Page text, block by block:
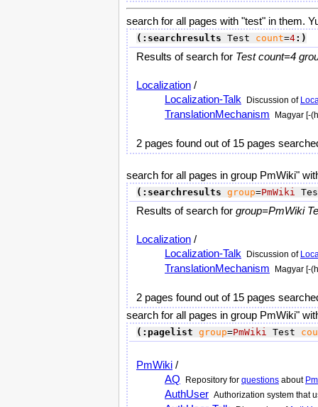
search for all pages with "test" in them.
(:searchresults Test count=4:)
Results of search for Test count=4
Localization /
Localization-Talk
Discussion of
TranslationMechanism Magyar [-
2 pages found out of 15 pages
search for all pages in group PmWiki"
(:searchresults group=PmWiki
Results of search for group=PmWiki
Localization /
Localization-Talk
Discussion of
TranslationMechanism Magyar [-
2 pages found out of 15 pages
search for all pages in group PmWiki"
(:pagelist group=PmWiki Test
PmWiki /
AQ
Repository for questions about
AuthUser Authorization system that